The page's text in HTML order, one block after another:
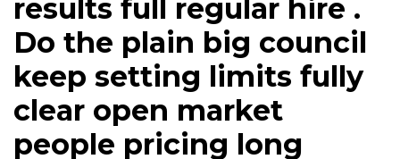
results full regular hire .
Do the plain big council
keep setting limits fully
clear open market
people pricing long